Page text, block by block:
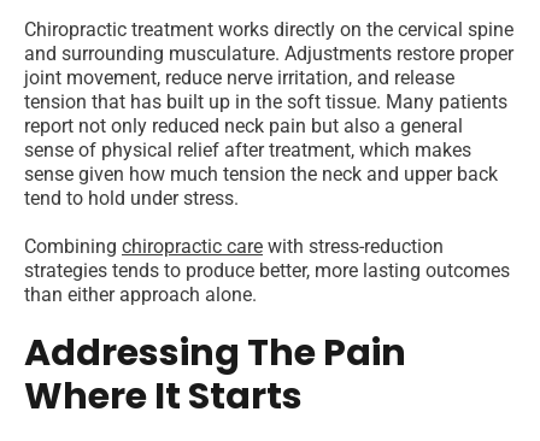
Chiropractic treatment works directly on the cervical spine
and surrounding musculature. Adjustments restore proper
joint movement, reduce nerve irritation, and release
tension that has built up in the soft tissue. Many patients
report not only reduced neck pain but also a general
sense of physical relief after treatment, which makes
sense given how much tension the neck and upper back
tend to hold under stress.
Combining chiropractic care with stress-reduction
strategies tends to produce better, more lasting outcomes
than either approach alone.
Addressing The Pain
Where It Starts